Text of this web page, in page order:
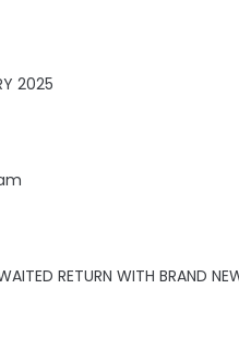
2025
RETURN WITH BRAND